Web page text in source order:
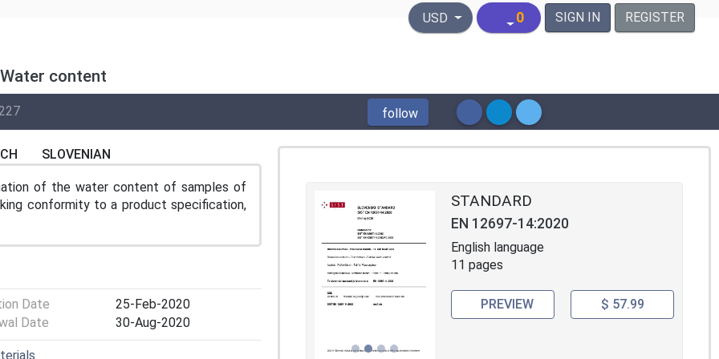
United States Dollar
USD 0 SIGN IN REGISTER
content
follow
SLOVENIAN
of the water content of samples of
conformity to a product specification,
Date
25-Feb-2020
Date
30-Aug-2020
STANDARD
EN 12697-14:2020
English language
11 pages
PREVIEW $ 57.99